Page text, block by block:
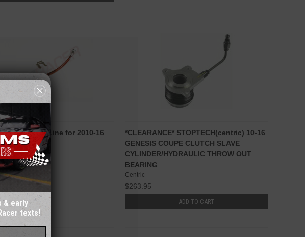
Clutch Line for 2010-16
*CLEARANCE* STOPTECH(centric) 10-16
GENESIS COUPE CLUTCH SLAVE
CYLINDER/HYDRAULIC THROW OUT
BEARING
Centric
$263.95
ADD TO CART
a chance
the first to
& early
texts!